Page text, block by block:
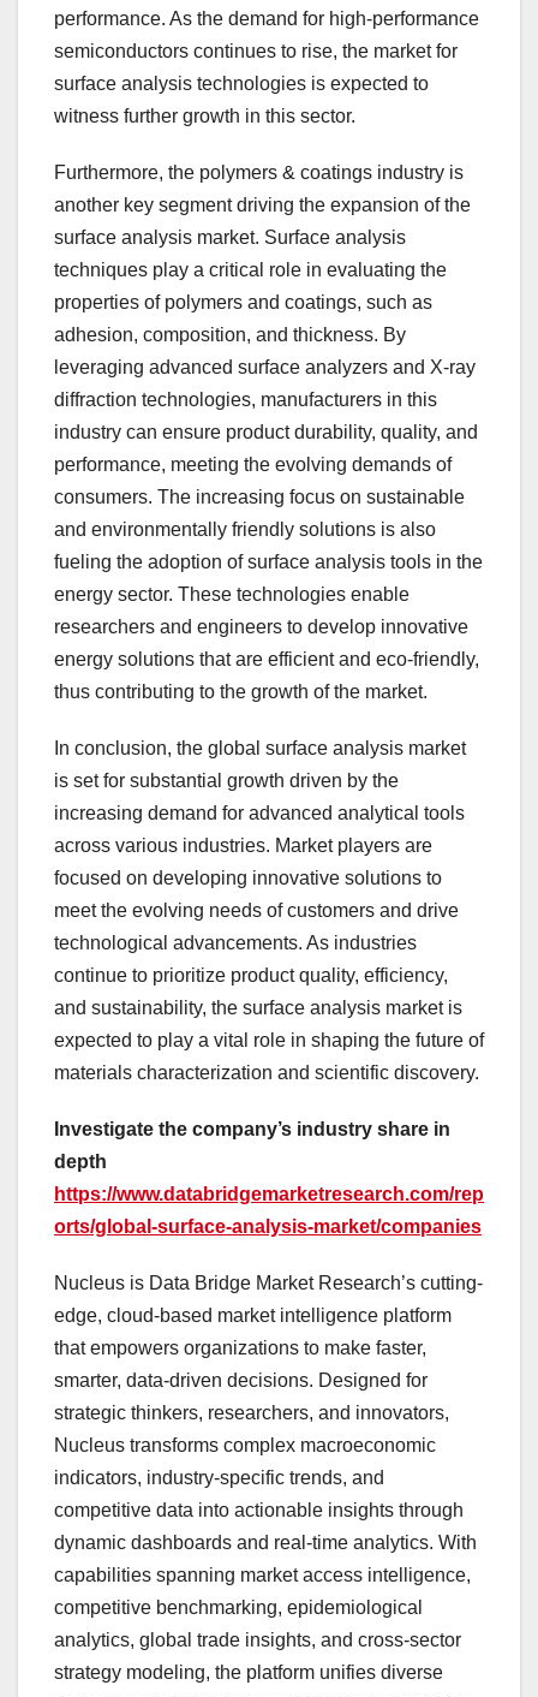
performance. As the demand for high-performance
semiconductors continues to rise, the market for
surface analysis technologies is expected to
witness further growth in this sector.
Furthermore, the polymers & coatings industry is
another key segment driving the expansion of the
surface analysis market. Surface analysis
techniques play a critical role in evaluating the
properties of polymers and coatings, such as
adhesion, composition, and thickness. By
leveraging advanced surface analyzers and X-ray
diffraction technologies, manufacturers in this
industry can ensure product durability, quality, and
performance, meeting the evolving demands of
consumers. The increasing focus on sustainable
and environmentally friendly solutions is also
fueling the adoption of surface analysis tools in the
energy sector. These technologies enable
researchers and engineers to develop innovative
energy solutions that are efficient and eco-friendly,
thus contributing to the growth of the market.
In conclusion, the global surface analysis market
is set for substantial growth driven by the
increasing demand for advanced analytical tools
across various industries. Market players are
focused on developing innovative solutions to
meet the evolving needs of customers and drive
technological advancements. As industries
continue to prioritize product quality, efficiency,
and sustainability, the surface analysis market is
expected to play a vital role in shaping the future of
materials characterization and scientific discovery.
Investigate the company’s industry share in
depth
https://www.databridgemarketresearch.com/rep
orts/global-surface-analysis-market/companies
Nucleus is Data Bridge Market Research’s cutting-
edge, cloud-based market intelligence platform
that empowers organizations to make faster,
smarter, data-driven decisions. Designed for
strategic thinkers, researchers, and innovators,
Nucleus transforms complex macroeconomic
indicators, industry-specific trends, and
competitive data into actionable insights through
dynamic dashboards and real-time analytics. With
capabilities spanning market access intelligence,
competitive benchmarking, epidemiological
analytics, global trade insights, and cross-sector
strategy modeling, the platform unifies diverse